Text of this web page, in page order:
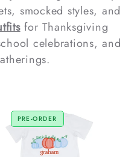
smocked styles, and
for Thanksgiving
celebrations, and
PRE-ORDER